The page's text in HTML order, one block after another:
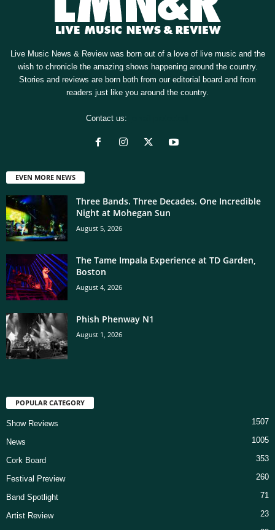
Live Music News & Review was born out of a love of live music and the
wish to chronicle the amazing shows happening around the country.
Stories and reviews are born both from our editorial board and from
readers just like you around the country.
Contact us:
EVEN MORE NEWS
Three Bands. Three Decades. One Incredible
Night at Mohegan Sun
August 5, 2026
The Tame Impala Experience at TD Garden,
Boston
August 4, 2026
Phish Phenway N1
August 1, 2026
POPULAR CATEGORY
Show Reviews 1507
News 1005
Cork Board 353
Festival Preview 260
Band Spotlight 71
Artist Review 23